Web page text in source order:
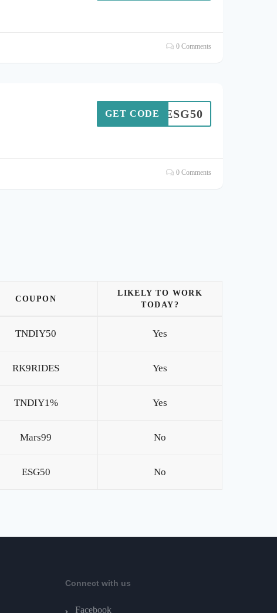
0 Comments
ESG50
GET CODE
0 Comments
COUPON
LIKELY TO WORK
TODAY?
TNDIY50 Yes
RK9RIDES Yes
TNDIY1% Yes
Mars99 No
ESG50 No
Connect with us
Facebook